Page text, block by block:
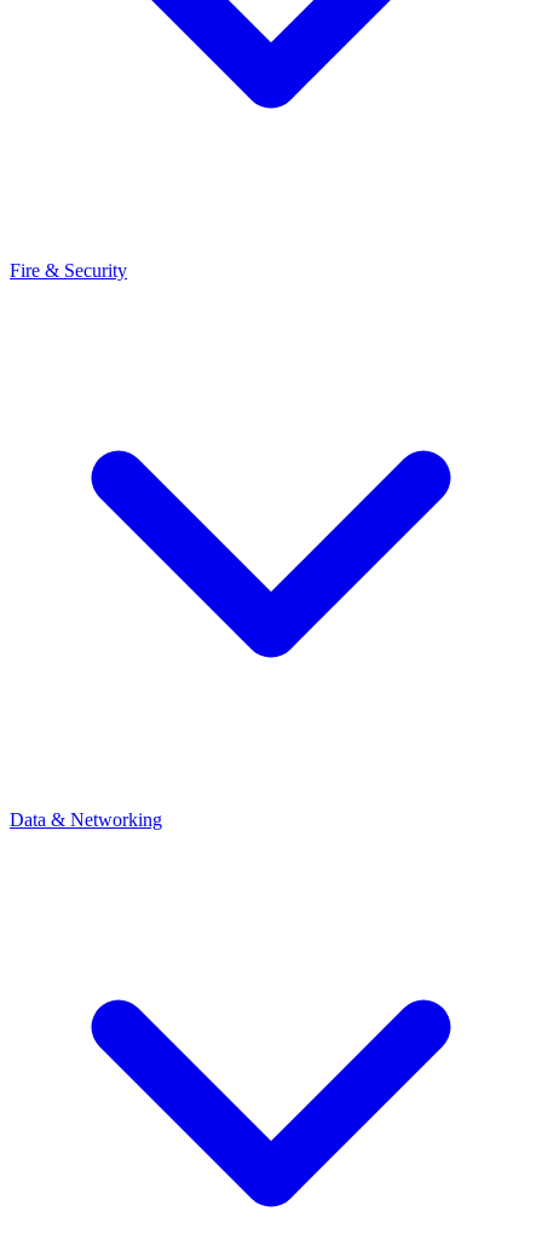
Fire & Security
Data & Networking